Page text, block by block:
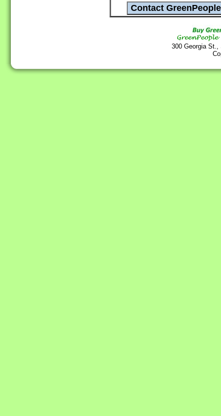
300 Georgia